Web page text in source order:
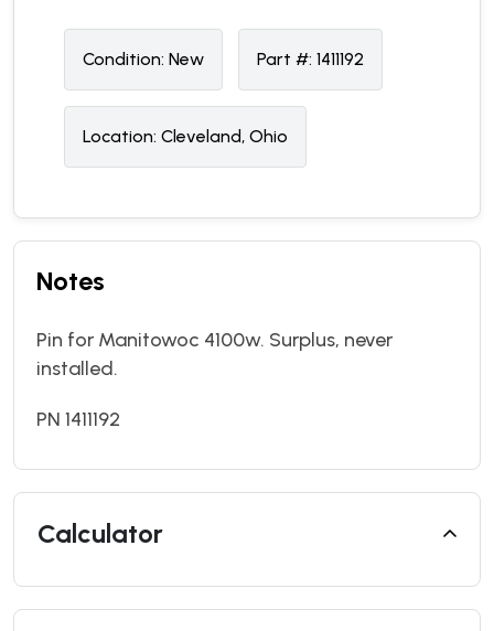
Condition: New Part #: 1411192
Location: Cleveland, Ohio
Notes
Pin for Manitowoc 4100w. Surplus, never
installed.
PN 1411192
Calculator